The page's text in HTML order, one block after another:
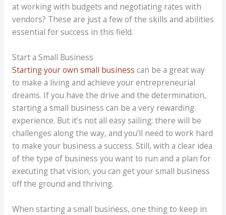
at working with budgets and negotiating rates with
vendors? These are just a few of the skills and abilities
essential for success in this field.
Start a Small Business
Starting your own small business can be a great way
to make a living and achieve your entrepreneurial
dreams. If you have the drive and the determination,
starting a small business can be a very rewarding
experience. But it’s not all easy sailing; there will be
challenges along the way, and you’ll need to work hard
to make your business a success. Still, with a clear idea
of the type of business you want to run and a plan for
executing that vision, you can get your small business
off the ground and thriving.
When starting a small business, one thing to keep in